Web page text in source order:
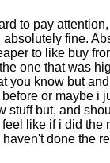
to pay
fine.
to like buy
one that was
you know but
or maybe i
stuff but, and
like if i did the
done the